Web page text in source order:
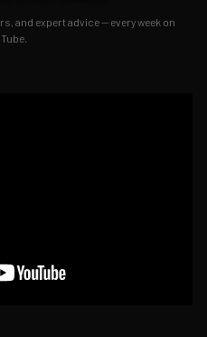
and expert advice — every week on